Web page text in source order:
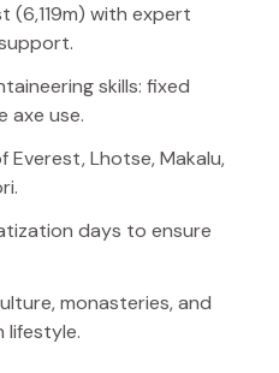
(6,119m) with expert
skills: fixed
axe use.
Everest, Lhotse, Makalu,
days to ensure
monasteries, and
lifestyle.